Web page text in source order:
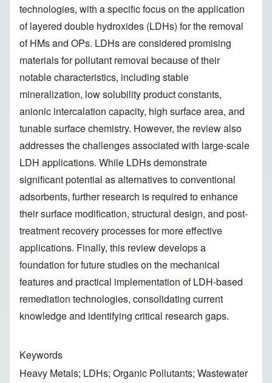
technologies, with a specific focus on the application
of layered double hydroxides (LDHs) for the removal
of HMs and OPs. LDHs are considered promising
materials for pollutant removal because of their
notable characteristics, including stable
mineralization, low solubility product constants,
anionic intercalation capacity, high surface area, and
tunable surface chemistry. However, the review also
addresses the challenges associated with large-scale
LDH applications. While LDHs demonstrate
significant potential as alternatives to conventional
adsorbents, further research is required to enhance
their surface modification, structural design, and post-
treatment recovery processes for more effective
applications. Finally, this review develops a
foundation for future studies on the mechanical
features and practical implementation of LDH-based
remediation technologies, consolidating current
knowledge and identifying critical research gaps.
Keywords
Heavy Metals; LDHs; Organic Pollutants; Wastewater